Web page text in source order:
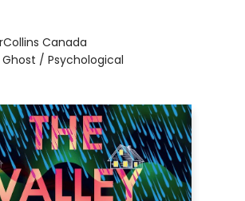
Canada
/ Psychological